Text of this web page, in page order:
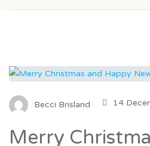
Becci Brisland 14
Merry